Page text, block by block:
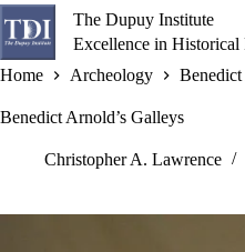
Skip
to
content
The Dupuy Institute
Excellence in Historical
Home Archeology Benedict
Benedict Arnold’s Galleys
Christopher A. Lawrence